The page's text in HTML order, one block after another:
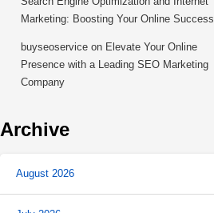
Marketing: Boosting Your Online Success
buyseoservice on Elevate Your Online
Presence with a Leading SEO Marketing
Company
Archive
August 2026